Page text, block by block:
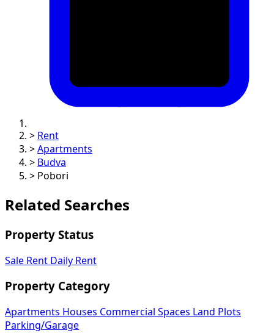
> Rent
> Apartments
> Budva
> Pobori
Related Searches
Property Status
Sale Rent Daily Rent
Property Category
Apartments Houses Commercial Spaces
Land Plots
Parking/Garage